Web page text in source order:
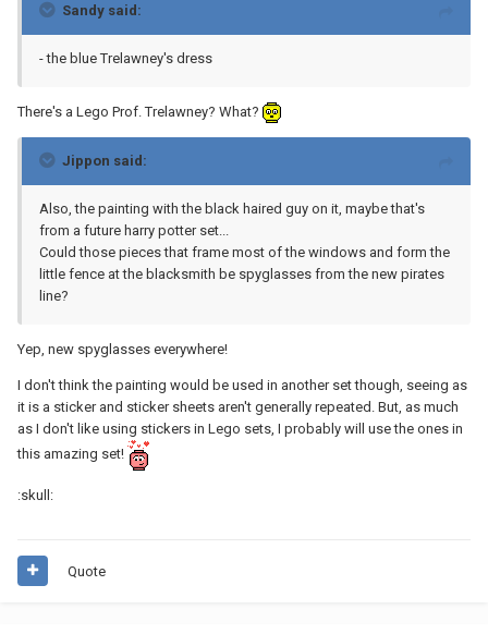
Sandy said:
- the blue Trelawney's dress
There's a Lego Prof. Trelawney? What?
Jippon said:
Also, the painting with the black haired guy on it, maybe that's
from a future harry potter set...
Could those pieces that frame most of the windows and form the
little fence at the blacksmith be spyglasses from the new pirates
line?
Yep, new spyglasses everywhere!
I don't think the painting would be used in another set though, seeing as
it is a sticker and sticker sheets aren't generally repeated. But, as much
as I don't like using stickers in Lego sets, I probably will use the ones in
this amazing set!
:skull:
Quote